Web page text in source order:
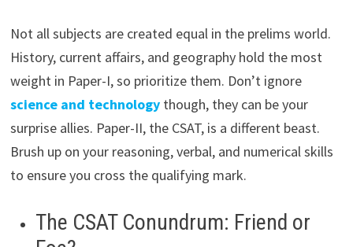
Not all subjects are created equal in the prelims world.
History, current affairs, and geography hold the most
weight in Paper-I, so prioritize them. Don’t ignore
science and technologythough, they can be your
surprise allies. Paper-II, the CSAT, is a different beast.
Brush up on your reasoning, verbal, and numerical skills
to ensure you cross the qualifying mark.
The CSAT Conundrum: Friend or